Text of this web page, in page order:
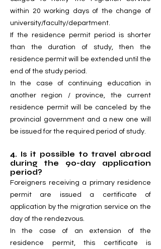
within 20 working days of the change of
university/faculty/department.
If the residence permit period is shorter
than the duration of study, then the
residence permit will be extended until the
end of the study period.
In the case of continuing education in
another region / province, the current
residence permit will be canceled by the
provincial government and a new one will
be issued for the required period of study.
4. Is it possible to travel abroad
during the 90-day application
period?
Foreigners receiving a primary residence
permit are issued a certificate of
application by the migration service on the
day of the rendezvous.
In the case of an extension of the
residence permit, this certificate is